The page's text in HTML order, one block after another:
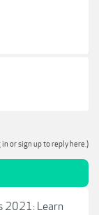
in or sign up to reply here.)
2021: Learn